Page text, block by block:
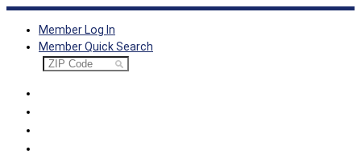
Skip
content
Member Log In
Member Quick Search